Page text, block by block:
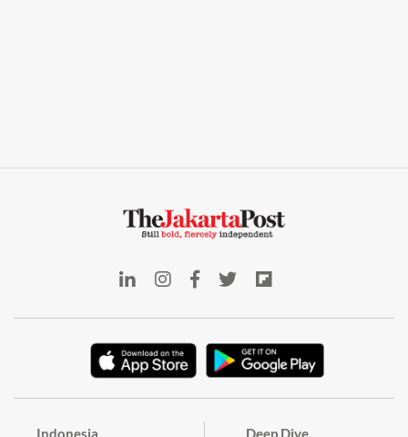
Indonesia Deep Dive